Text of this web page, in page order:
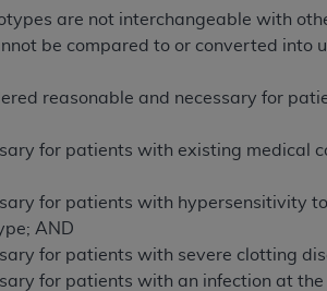
are not interchangeable with
be compared to or converted into
reasonable and necessary for
for patients with existing medical
for patients with hypersensitivity
AND
for patients with severe clotting
for patients with an infection at
must click below on the button
Committee (NUBC) UB-
which is copyrighted by the
YOUR ACCEPTANCE OF ALL
YOU HEREBY
FORTH IN THIS AGREEMENT.